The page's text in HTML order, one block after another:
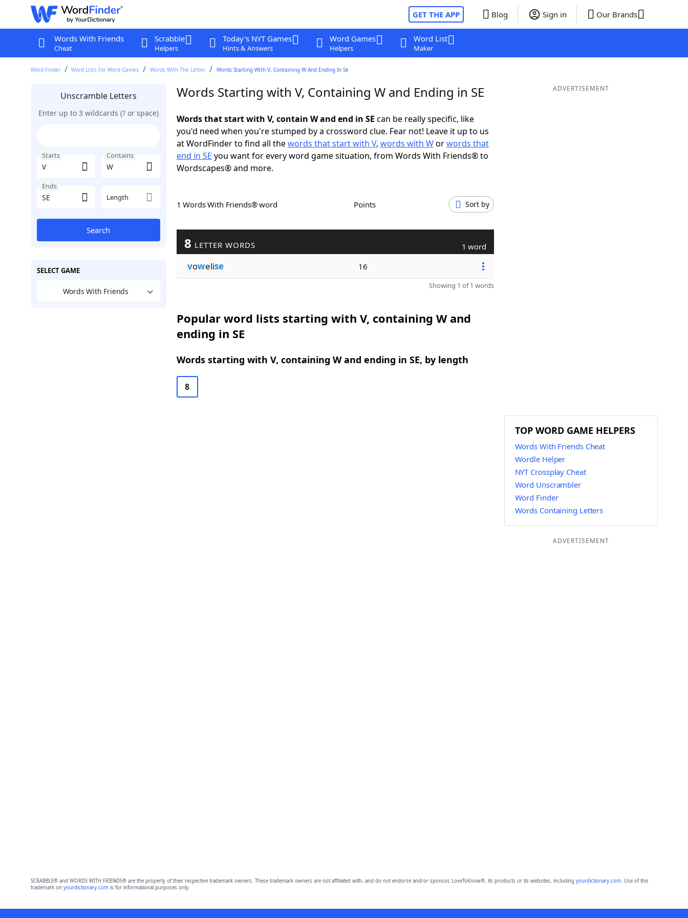
GET THE APP Blog Sign in Our Brands
Words With Friends
Cheat
Scrabble
Helpers
Today's NYT Games
Hints & Answers
Word Games
Helpers
Word List
Maker
Word Finder Word Lists For Word Games Words With The Letter Words Starting With V, Containing W And Ending In Se
Unscramble Letters
Enter up to 3 wildcards (? or space)
Starts Contains
Ends
Length
Search
SELECT GAME
Words With Friends
Words Starting with V, Containing W and Ending in SE
Words that start with V, contain W and end in SE can be really specific, like
you'd need when you're stumped by a crossword clue. Fear not! Leave it up to us
at WordFinder to find all thewords that start with V, words with Worwords that
end in SE you want for every word game situation, from Words With Friends® to
Wordscapes® and more.
1 Words With Friends® word Points Sort by
8 LETTER WORDS 1 word
vowelise 16
Showing 1 of 1 words
Popular word lists starting with V, containing W and
ending in SE
Words starting with V, containing W and ending in SE, by length
8
ADVERTISEMENT
TOP WORD GAME HELPERS
Words With Friends Cheat
Wordle Helper
NYT Crossplay Cheat
Word Unscrambler
Word Finder
Words Containing Letters
ADVERTISEMENT
SCRABBLE® and WORDS WITH FRIENDS® are the property of their respective trademark owners. These trademark owners are not affiliated with, and do not endorse and/or sponsor, LoveToKnow®, its products or its websites, including yourdictionary.com. Use of this
trademark on yourdictionary.comis for informational purposes only.